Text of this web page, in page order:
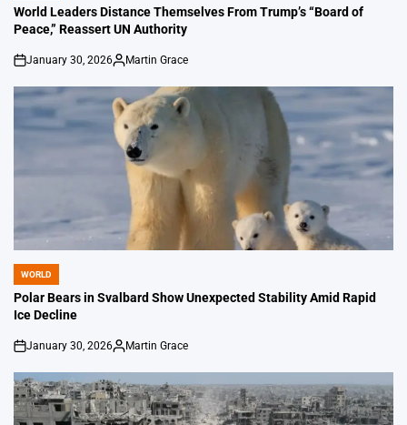
IN
World Leaders Distance Themselves From Trump’s “Board of
Peace,” Reassert UN Authority
on
January 30, 2026
Posted
Martin Grace
POSTED
IN
WORLD
Polar Bears in Svalbard Show Unexpected Stability Amid Rapid
Ice Decline
on
January 30, 2026
Posted
Martin Grace